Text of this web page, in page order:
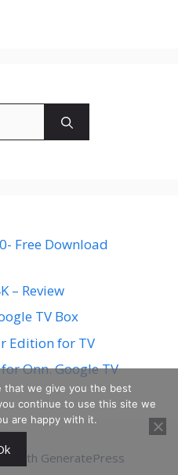
Free Download
– Review
TV Box
Edition for TV
Onn. Google TV
with GeneratePress
that we give you the best
continue to use this site we
are happy with it.